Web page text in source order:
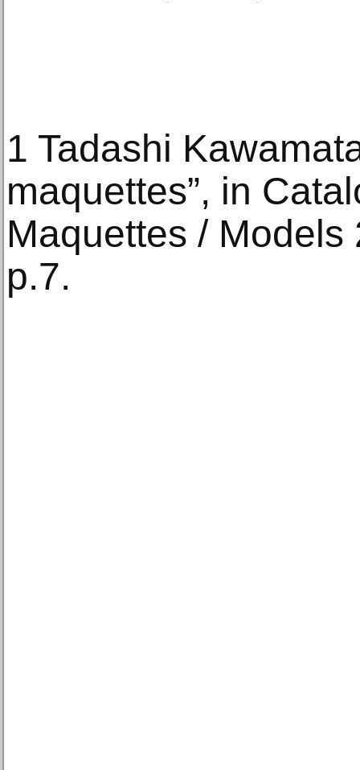
1 Tadashi
maquettes”, in
Maquettes /
p.7.